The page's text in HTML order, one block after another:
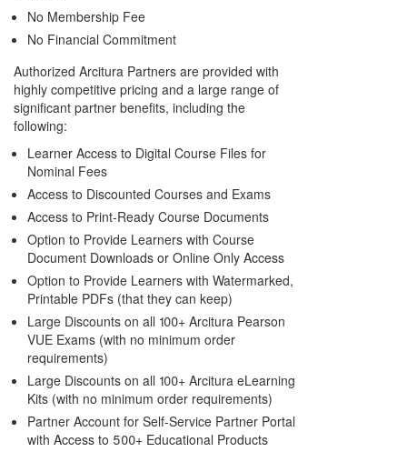
No Membership Fee
No Financial Commitment
Authorized Arcitura Partners are provided with
highly competitive pricing and a large range of
significant partner benefits, including the
following:
Learner Access to Digital Course Files for
Nominal Fees
Access to Discounted Courses and Exams
Access to Print-Ready Course Documents
Option to Provide Learners with Course
Document Downloads or Online Only Access
Option to Provide Learners with Watermarked,
Printable PDFs (that they can keep)
Large Discounts on all 100+ Arcitura Pearson
VUE Exams (with no minimum order
requirements)
Large Discounts on all 100+ Arcitura eLearning
Kits (with no minimum order requirements)
Partner Account for Self-Service Partner Portal
with Access to 500+ Educational Products